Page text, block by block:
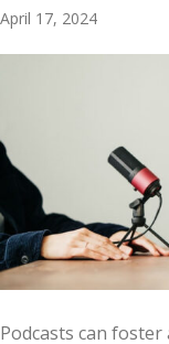
April 17, 2024
Podcasts can